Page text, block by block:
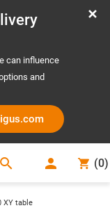
can influence
and
search (0)
XY table